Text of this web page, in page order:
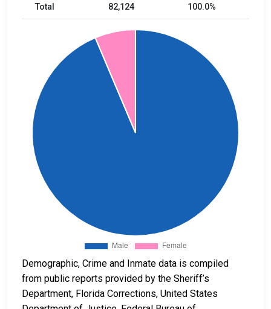
Total 82,124 100.0%
Demographic, Crime and Inmate data is compiled
from public reports provided by the Sheriff’s
Department, Florida Corrections, United States